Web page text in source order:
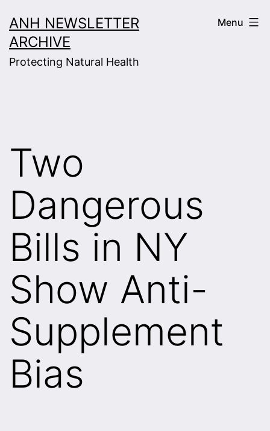
to
content
ANH NEWSLETTER
ARCHIVE
Protecting Natural Health
Menu
Two
Dangerous
Bills in NY
Show Anti-
Supplement
Bias